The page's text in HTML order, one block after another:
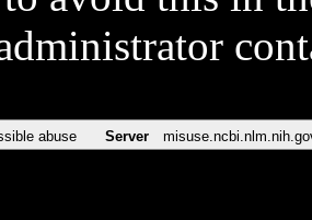
abuse Server